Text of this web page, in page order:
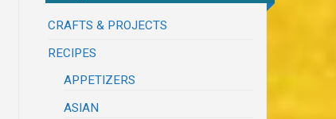
CRAFTS & PROJECTS
RECIPES
APPETIZERS
ASIAN